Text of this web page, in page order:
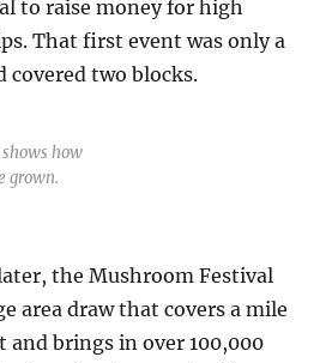
to raise money for high
That first event was only a
covered two blocks.
how
grown.
the Mushroom Festival
area draw that covers a mile
and brings in over 100,000